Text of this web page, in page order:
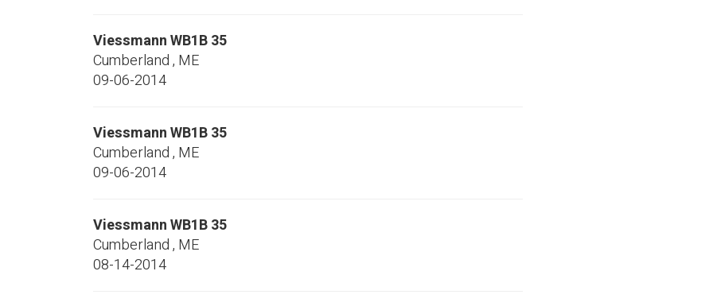
ViessmannWB1B 35
Cumberland, ME
09-06-2014
ViessmannWB1B 35
Cumberland, ME
09-06-2014
ViessmannWB1B 35
Cumberland, ME
08-14-2014